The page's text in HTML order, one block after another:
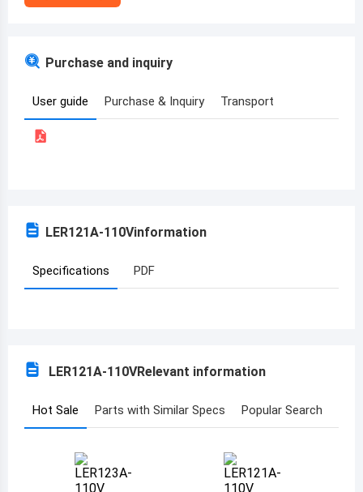
Armenia
Azerbaijan
Benin
Burkina Faso
Purchase and inquiry
User guide Purchase & Inquiry Transport
LER121A-110Vinformation
Specifications PDF
LER121A-110VRelevant information
Hot Sale Parts with Similar Specs Popular Search